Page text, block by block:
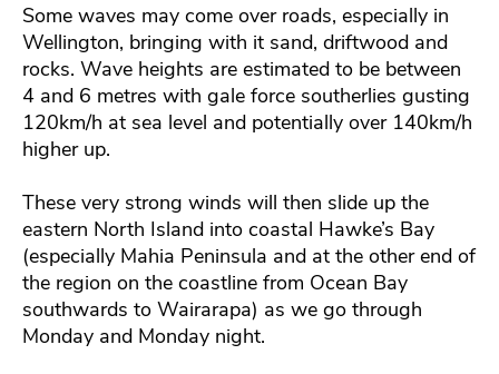
Some waves may come over roads, especially in
Wellington, bringing with it sand, driftwood and
rocks. Wave heights are estimated to be between
4 and 6 metres with gale force southerlies gusting
120km/h at sea level and potentially over 140km/h
higher up.
These very strong winds will then slide up the
eastern North Island into coastal Hawke’s Bay
(especially Mahia Peninsula and at the other end of
the region on the coastline from Ocean Bay
southwards to Wairarapa) as we go through
Monday and Monday night.